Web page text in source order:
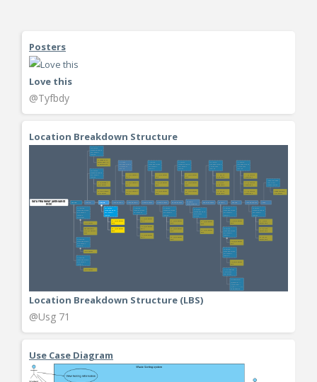
Posters
Love this
@Tyfbdy
Location Breakdown Structure
Location Breakdown Structure (LBS)
@Usg 71
Use Case Diagram